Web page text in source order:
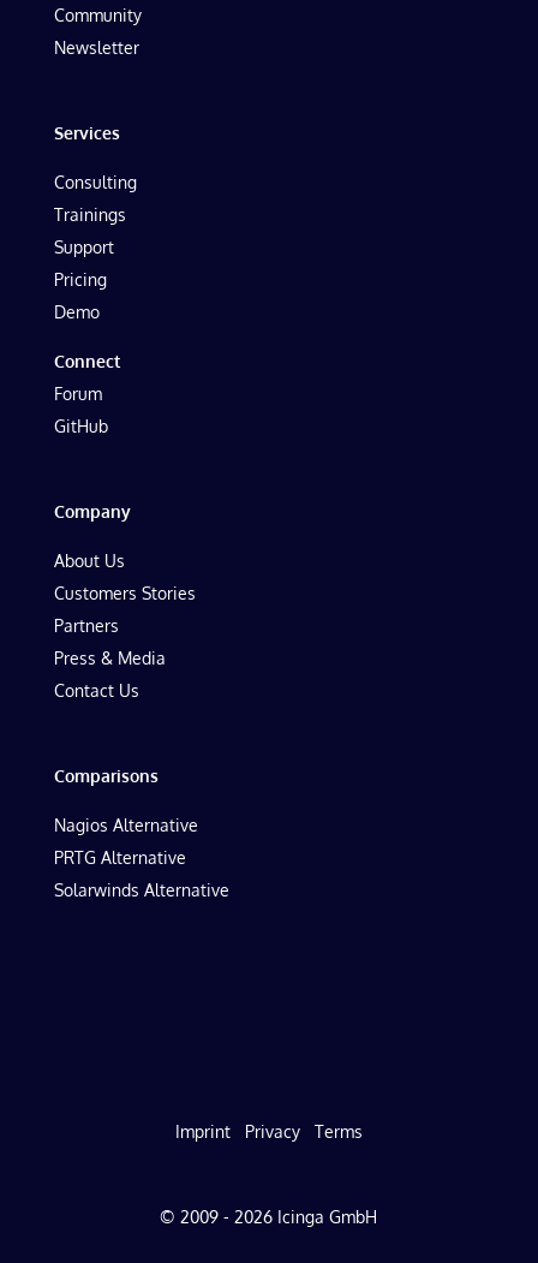
Community
Newsletter
Services
Consulting
Trainings
Support
Pricing
Demo
Connect
Forum
GitHub
Company
About Us
Customers Stories
Partners
Press & Media
Contact Us
Comparisons
Nagios Alternative
PRTG Alternative
Solarwinds Alternative
Imprint Privacy Terms
© 2009 - 2026 Icinga GmbH